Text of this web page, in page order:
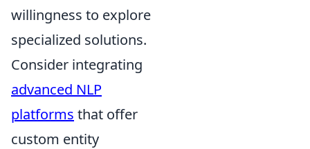
willingness to explore
specialized solutions.
Consider integrating
advanced NLP
platforms that offer
custom entity